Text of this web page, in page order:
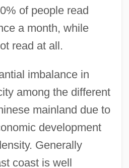
of people read
a month, while
read at all.
imbalance in
among the different
mainland due to
development
Generally
coast is well